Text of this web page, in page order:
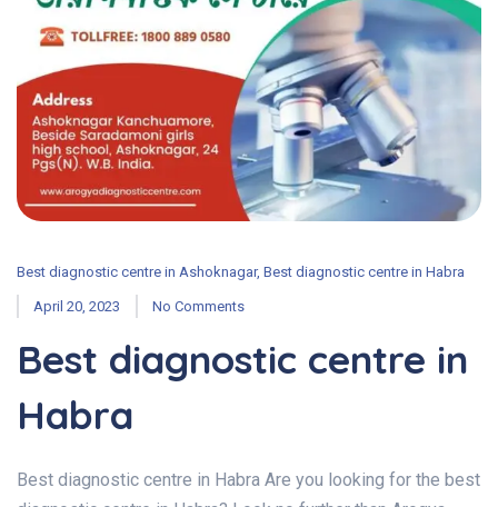
Best diagnostic centre in Ashoknagar, Best diagnostic centre in Habra
April 20, 2023 No Comments
Best diagnostic centre in
Habra
Best diagnostic centre in Habra Are you looking for the best